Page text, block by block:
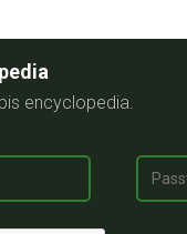
encyclopedia.